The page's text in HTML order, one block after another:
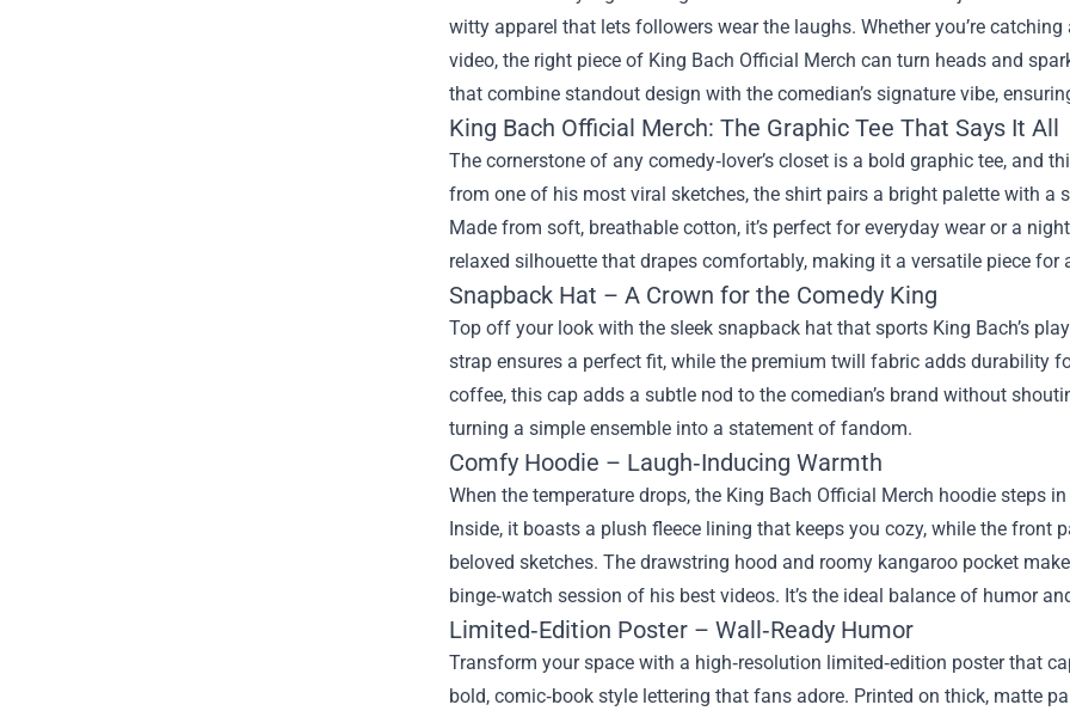
witty apparel that lets followers wear the laughs. Whether you’re
video, the right piece of King Bach Official Merch can turn heads and
that combine standout design with the comedian’s signature vibe,
King Bach Official Merch: The Graphic Tee That Says It All
The cornerstone of any comedy‑lover’s closet is a bold graphic tee, and
from one of his most viral sketches, the shirt pairs a bright palette with
Made from soft, breathable cotton, it’s perfect for everyday wear or a
relaxed silhouette that drapes comfortably, making it a versatile piece for
Snapback Hat – A Crown for the Comedy King
Top off your look with the sleek snapback hat that sports King Bach’s
strap ensures a perfect fit, while the premium twill fabric adds durability
coffee, this cap adds a subtle nod to the comedian’s brand without
turning a simple ensemble into a statement of fandom.
Comfy Hoodie – Laugh‑Inducing Warmth
When the temperature drops, the King Bach Official Merch hoodie steps
Inside, it boasts a plush fleece lining that keeps you cozy, while the
beloved sketches. The drawstring hood and roomy kangaroo pocket
binge‑watch session of his best videos. It’s the ideal balance of humor
Limited‑Edition Poster – Wall‑Ready Humor
Transform your space with a high‑resolution limited‑edition poster that
bold, comic‑book style lettering that fans adore. Printed on thick, matte